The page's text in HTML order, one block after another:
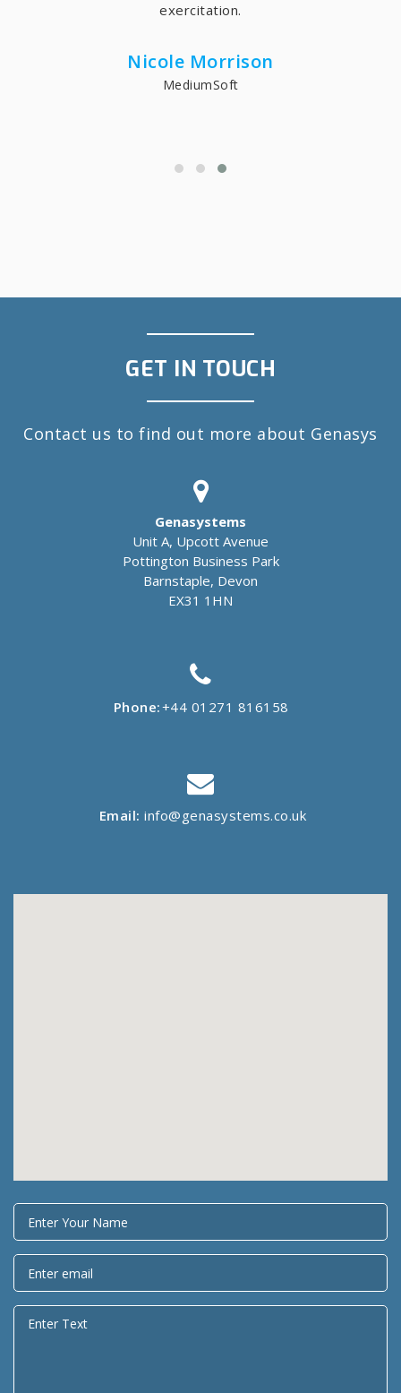
exercitation.
Nicole Morrison
MediumSoft
GET IN TOUCH
Contact us to find out more about Genasys
Genasystems
Unit A, Upcott Avenue
Pottington Business Park
Barnstaple, Devon
EX31 1HN
Phone:+44 01271 816158
Email: info@genasystems.co.uk